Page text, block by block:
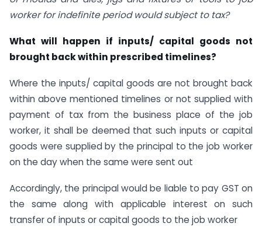
worker for indefinite period would subject to tax?
What will happen if inputs/ capital goods not
brought back within prescribed timelines?
Where the inputs/ capital goods are not brought back
within above mentioned timelines or not supplied with
payment of tax from the business place of the job
worker, it shall be deemed that such inputs or capital
goods were supplied by the principal to the job worker
on the day when the same were sent out
Accordingly, the principal would be liable to pay GST on
the same along with applicable interest on such
transfer of inputs or capital goods to the job worker